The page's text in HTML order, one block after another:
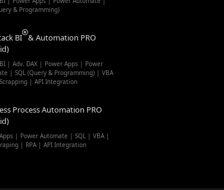
& Programming)
BI & Automation PRO
| Adv. DAX | Power Apps | Power
| SQL (Query & Programming) | VBA
| API Integration
Process Automation PRO
| Power Automate | SQL | VBA |
| RPA | API Integration